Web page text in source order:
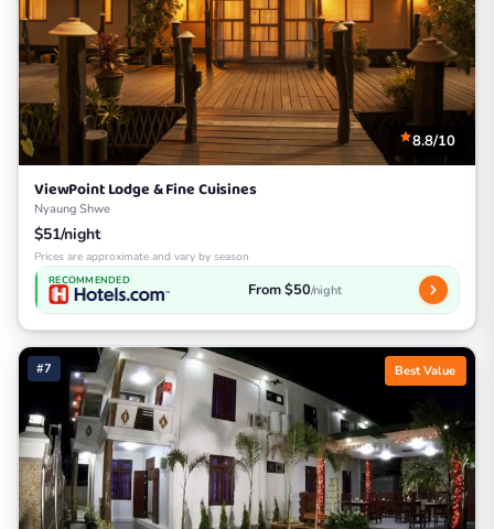
8.8/10
ViewPoint Lodge & Fine Cuisines
Nyaung Shwe
$51/night
Prices are approximate and vary by season
RECOMMENDED From $50/night
#7 Best Value